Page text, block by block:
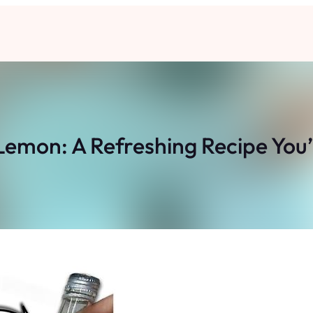
A Refreshing Recipe